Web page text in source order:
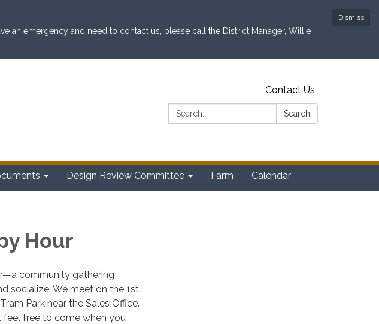
Dismiss
an emergency and need to contact us, please call the District Manager, Willie
Contact Us
Search:
Search
Design Review Committee Farm Calendar
Hour
community gathering
socialize. We meet on the 1st
Park near the Sales Office.
feel free to come when you